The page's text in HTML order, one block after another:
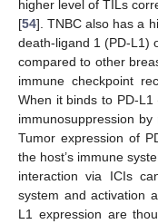
higher level of TILs
[54]. TNBC also has a
death-ligand 1 (PD-L1)
compared to other
immune checkpoint
When it binds to PD-
immunosuppression
Tumor expression of
the host’s immune
interaction via ICIs
system and activation
L1 expression are